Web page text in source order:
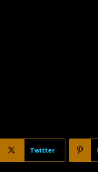
Twitter